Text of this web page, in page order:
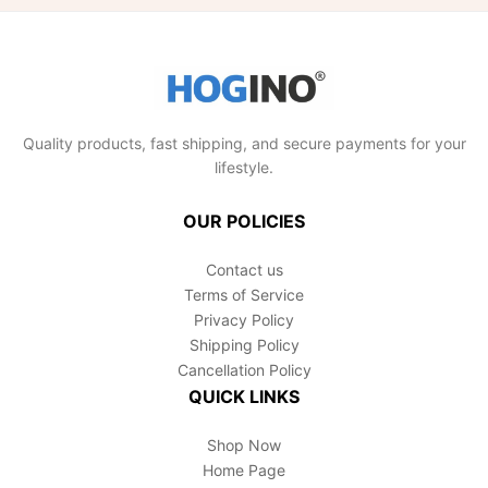
Quality products, fast shipping, and secure payments for your
lifestyle.
OUR POLICIES
Contact us
Terms of Service
Privacy Policy
Shipping Policy
Cancellation Policy
QUICK LINKS
Shop Now
Home Page